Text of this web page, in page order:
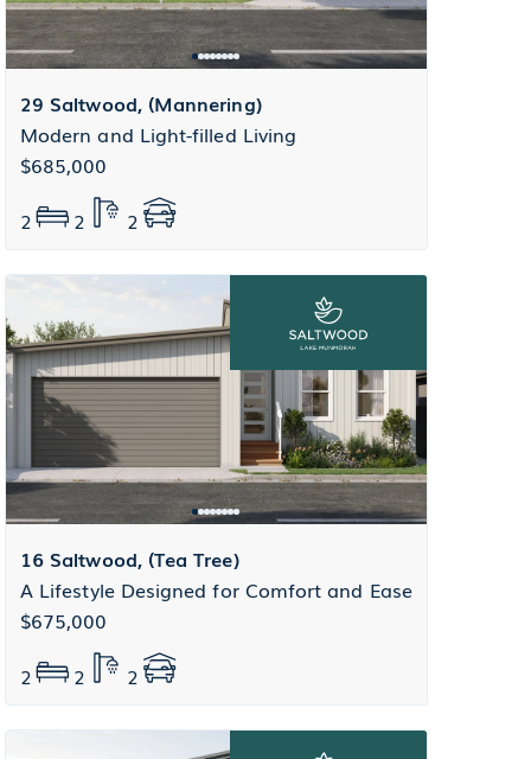
29 Saltwood, (Mannering)
Modern and Light-filled Living
$685,000
2
2 2
16 Saltwood, (Tea Tree)
A Lifestyle Designed for Comfort and Ease
$675,000
2
2 2